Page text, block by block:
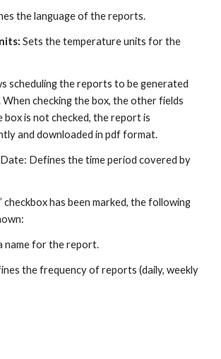
the language of the reports.
Sets the temperature units for the
scheduling the reports to be generated
When checking the box, the other fields
box is not checked, the report is
and downloaded in pdf format.
Defines the time period covered by
checkbox has been marked, the following
name for the report.
the frequency of reports (daily, weekly